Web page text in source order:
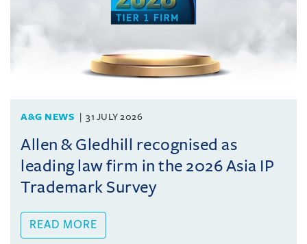
A&G NEWS 31 JULY 2026
Allen & Gledhill recognised as
leading law firm in the 2026 Asia IP
Trademark Survey
READ MORE